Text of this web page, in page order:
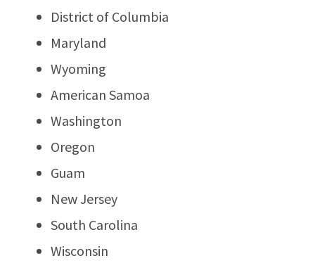
District of Columbia
Maryland
Wyoming
American Samoa
Washington
Oregon
Guam
New Jersey
South Carolina
Wisconsin